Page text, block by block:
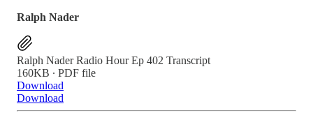
Ralph Nader
Ralph Nader Radio Hour Ep 402 Transcript
160KB ∙ PDF file
Download
Download